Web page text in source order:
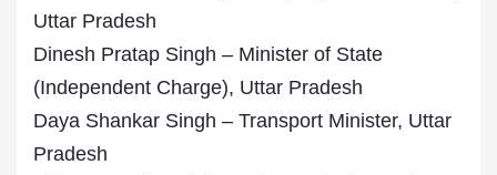
Uttar Pradesh
Dinesh Pratap Singh – Minister of State
(Independent Charge), Uttar Pradesh
Daya Shankar Singh – Transport Minister, Uttar
Pradesh